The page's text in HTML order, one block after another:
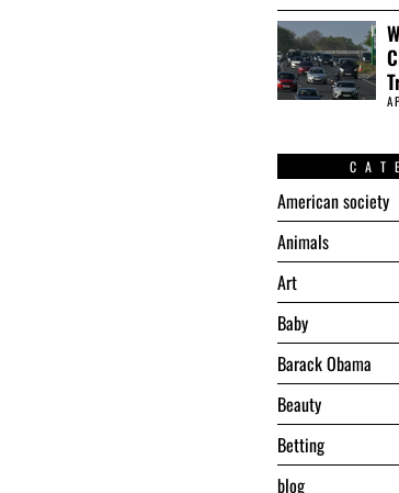
American society
Animals
Art
Baby
Barack Obama
Beauty
Betting
blog